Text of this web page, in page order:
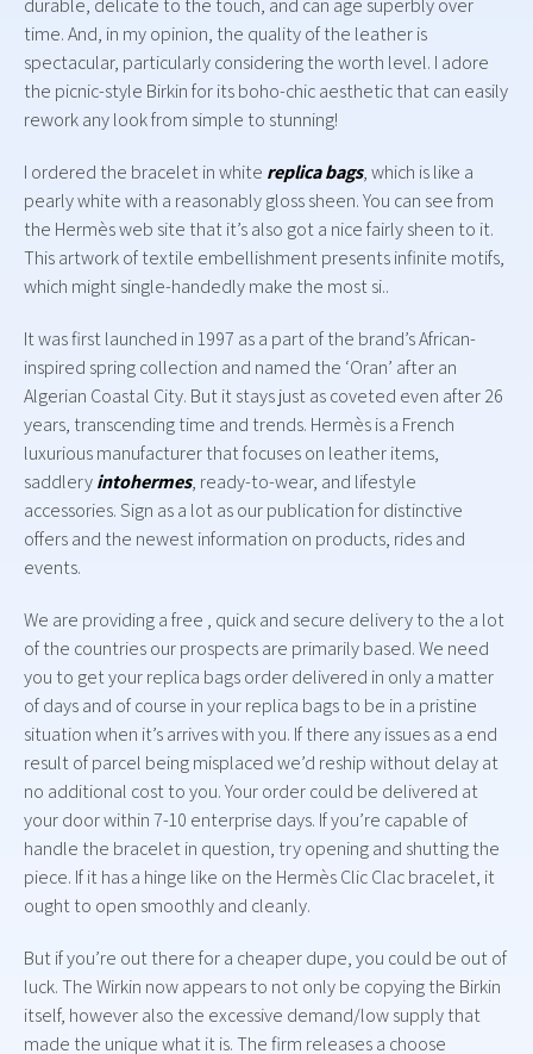
time. And, in my opinion, the quality of the leather is
spectacular, particularly considering the worth level. I adore
the picnic-style Birkin for its boho-chic aesthetic that can easily
rework any look from simple to stunning!
I ordered the bracelet in white replica bags, which is like a
pearly white with a reasonably gloss sheen. You can see from
the Hermès web site that it’s also got a nice fairly sheen to it.
This artwork of textile embellishment presents infinite motifs,
which might single-handedly make the most si..
It was first launched in 1997 as a part of the brand’s African-
inspired spring collection and named the ‘Oran’ after an
Algerian Coastal City. But it stays just as coveted even after 26
years, transcending time and trends. Hermès is a French
luxurious manufacturer that focuses on leather items,
saddleryintohermes, ready-to-wear, and lifestyle
accessories. Sign as a lot as our publication for distinctive
offers and the newest information on products, rides and
events.
We are providing a free , quick and secure delivery to the a lot
of the countries our prospects are primarily based. We need
you to get your replica bags order delivered in only a matter
of days and of course in your replica bags to be in a pristine
situation when it’s arrives with you. If there any issues as a end
result of parcel being misplaced we’d reship without delay at
no additional cost to you. Your order could be delivered at
your door within 7-10 enterprise days. If you’re capable of
handle the bracelet in question, try opening and shutting the
piece. If it has a hinge like on the Hermès Clic Clac bracelet, it
ought to open smoothly and cleanly.
But if you’re out there for a cheaper dupe, you could be out of
luck. The Wirkin now appears to not only be copying the Birkin
itself, however also the excessive demand/low supply that
made the unique what it is. The firm releases a choose